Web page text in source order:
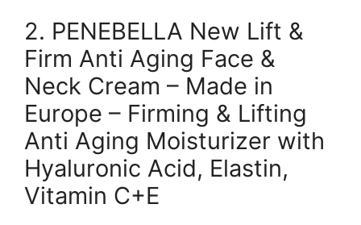
2. PENEBELLA New Lift &
Firm Anti Aging Face &
Neck Cream – Made in
Europe – Firming & Lifting
Anti Aging Moisturizer with
Hyaluronic Acid, Elastin,
Vitamin C+E